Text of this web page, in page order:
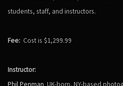
students, staff, and instructors.
Fee: Cost is $1,299.99
Instructor:
Phil Penman UK-born, NY-based